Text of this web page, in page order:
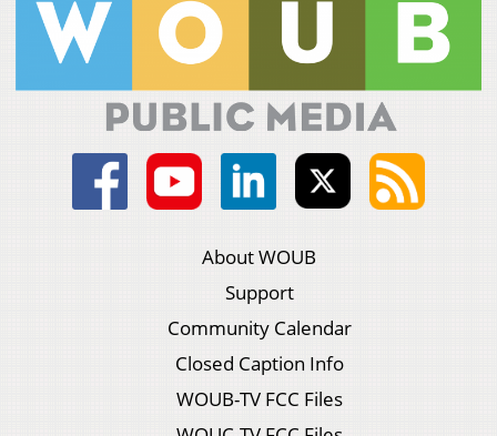
About WOUB
Support
Community Calendar
Closed Caption Info
WOUB-TV FCC Files